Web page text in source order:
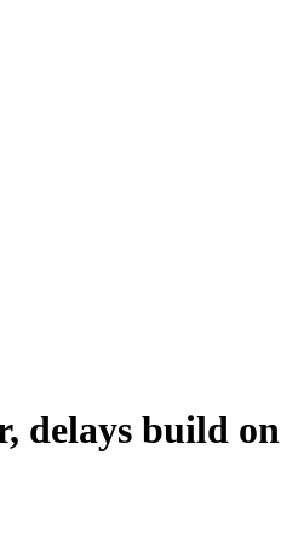
delays build